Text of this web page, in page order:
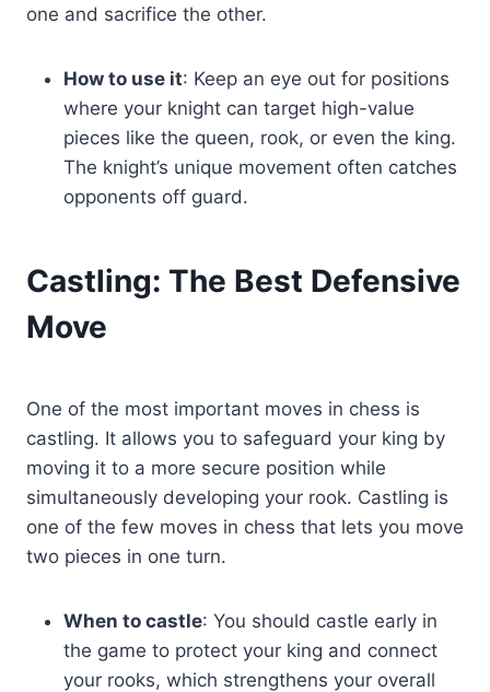
one and sacrifice the other.
How to use it: Keep an eye out for positions
where your knight can target high-value
pieces like the queen, rook, or even the king.
The knight’s unique movement often catches
opponents off guard.
Castling: The Best Defensive
Move
One of the most important moves in chess is
castling. It allows you to safeguard your king by
moving it to a more secure position while
simultaneously developing your rook. Castling is
one of the few moves in chess that lets you move
two pieces in one turn.
When to castle: You should castle early in
the game to protect your king and connect
your rooks, which strengthens your overall